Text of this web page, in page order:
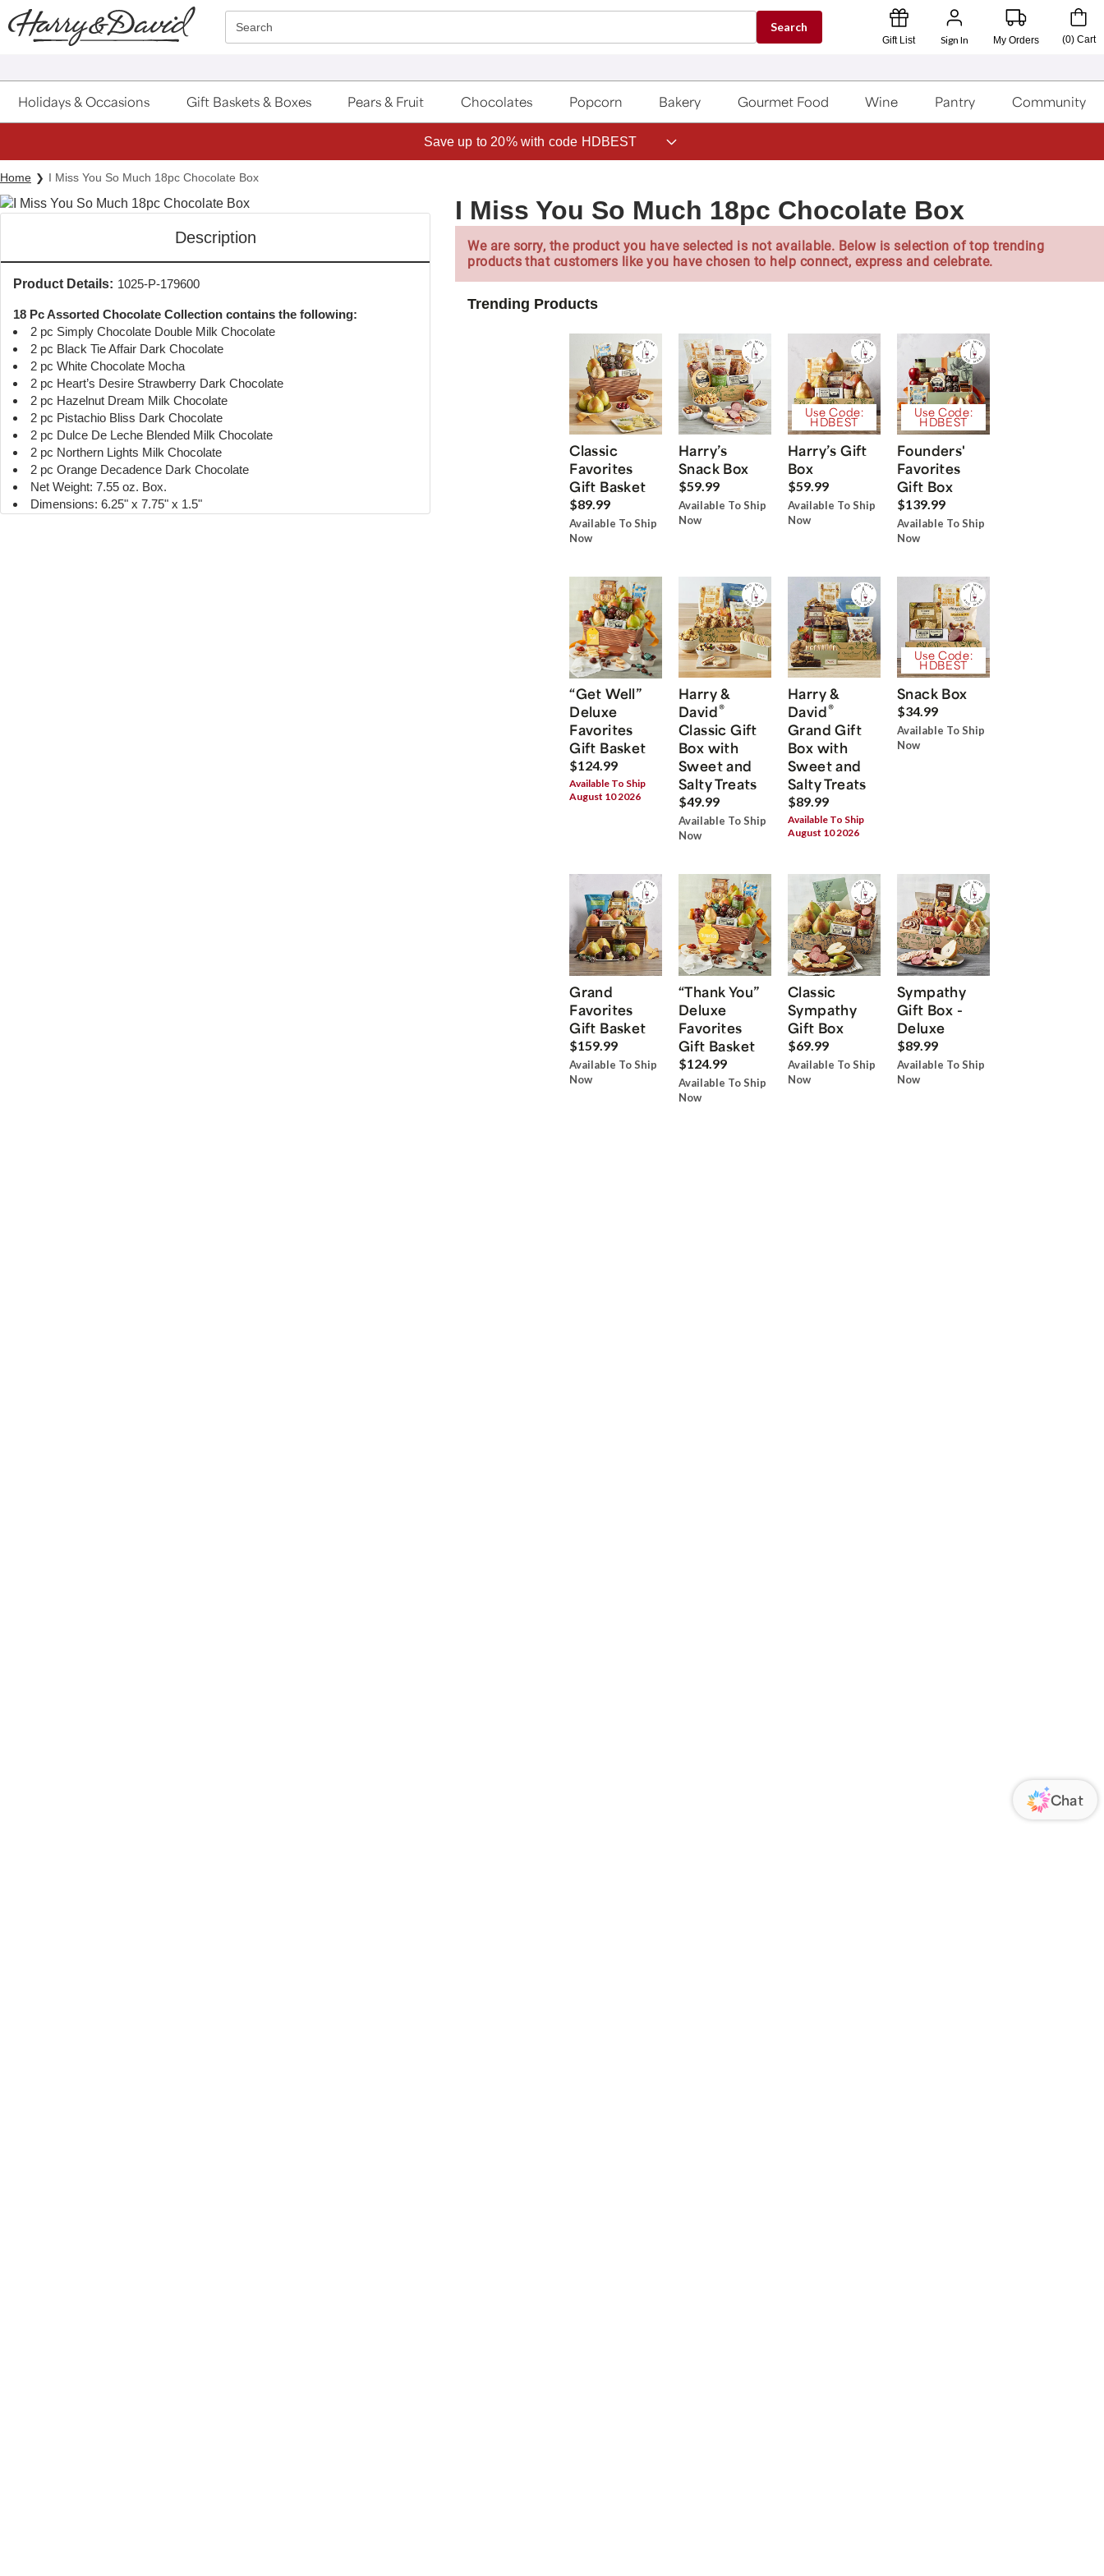
Click here to skip to main page content.
Search Search
Gift List Sign In My Orders (0) Cart
Holidays & Occasions Gift Baskets & Boxes Pears & Fruit Chocolates Popcorn Bakery Gourmet Food Wine Pantry Community
Save up to 20% with code HDBEST
Home I Miss You So Much 18pc Chocolate Box
Description
Product Details: 1025-P-179600
18 Pc Assorted Chocolate Collection contains the following:
2 pc Simply Chocolate Double Milk Chocolate
2 pc Black Tie Affair Dark Chocolate
2 pc White Chocolate Mocha
2 pc Heart’s Desire Strawberry Dark Chocolate
2 pc Hazelnut Dream Milk Chocolate
2 pc Pistachio Bliss Dark Chocolate
2 pc Dulce De Leche Blended Milk Chocolate
2 pc Northern Lights Milk Chocolate
2 pc Orange Decadence Dark Chocolate
Net Weight: 7.55 oz. Box.
Dimensions: 6.25" x 7.75" x 1.5"
I Miss You So Much 18pc Chocolate Box
We are sorry, the product you have selected is not available. Below is selection of top trending
products that customers like you have chosen to help connect, express and celebrate.
Trending Products
Classic
Favorites
Gift Basket
$89.99
Available To Ship
Now
Harry’s
Snack Box
$59.99
Available To Ship
Now
Use Code:
HDBEST
Harry’s Gift
Box
$59.99
Available To Ship
Now
Use Code:
HDBEST
Founders'
Favorites
Gift Box
$139.99
Available To Ship
Now
“Get Well”
Deluxe
Favorites
Gift Basket
$124.99
Available To Ship
August 10 2026
Harry &
David®
Classic Gift
Box with
Sweet and
Salty Treats
$49.99
Available To Ship
Now
Harry &
David®
Grand Gift
Box with
Sweet and
Salty Treats
$89.99
Available To Ship
August 10 2026
Use Code:
HDBEST
Snack Box
$34.99
Available To Ship
Now
Grand
Favorites
Gift Basket
$159.99
Available To Ship
Now
“Thank You”
Deluxe
Favorites
Gift Basket
$124.99
Available To Ship
Now
Classic
Sympathy
Gift Box
$69.99
Available To Ship
Now
Sympathy
Gift Box -
Deluxe
$89.99
Available To Ship
Now